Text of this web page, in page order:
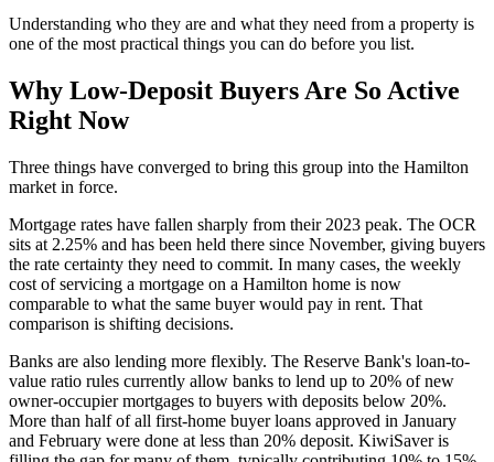
Understanding who they are and what they need from a property is
one of the most practical things you can do before you list.
Why Low-Deposit Buyers Are So Active
Right Now
Three things have converged to bring this group into the Hamilton
market in force.
Mortgage rates have fallen sharply from their 2023 peak. The OCR
sits at 2.25% and has been held there since November, giving buyers
the rate certainty they need to commit. In many cases, the weekly
cost of servicing a mortgage on a Hamilton home is now
comparable to what the same buyer would pay in rent. That
comparison is shifting decisions.
Banks are also lending more flexibly. The Reserve Bank's loan-to-
value ratio rules currently allow banks to lend up to 20% of new
owner-occupier mortgages to buyers with deposits below 20%.
More than half of all first-home buyer loans approved in January
and February were done at less than 20% deposit. KiwiSaver is